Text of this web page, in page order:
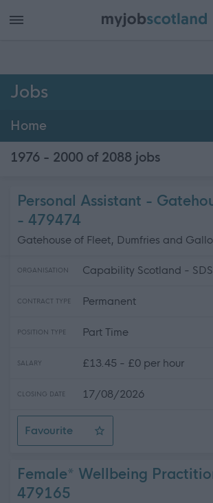
Jobs
Home
1976 - 2000 of 2088 jobs
Personal Assistant -
- 479474
Gatehouse of Fleet, Dumfries and
ORGANISATION Capability Scotland -
CONTRACT TYPE Permanent
POSITION TYPE Part Time
SALARY £13.45 - £0 per hour
CLOSING DATE 17/08/2026
Favourite
Personal Assistant - Gatehouse of
Female* Wellbeing
479165